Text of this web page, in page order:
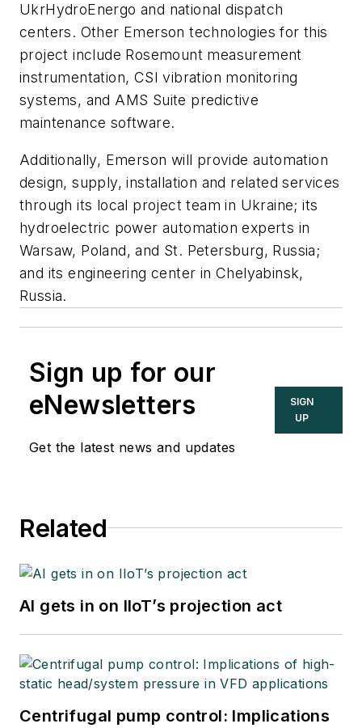
UkrHydroEnergo and national dispatch
centers. Other Emerson technologies for this
project include Rosemount measurement
instrumentation, CSI vibration monitoring
systems, and AMS Suite predictive
maintenance software.
Additionally, Emerson will provide automation
design, supply, installation and related services
through its local project team in Ukraine; its
hydroelectric power automation experts in
Warsaw, Poland, and St. Petersburg, Russia;
and its engineering center in Chelyabinsk,
Russia.
Sign up for our
eNewsletters
Get the latest news and updates
SIGN
UP
Related
AI gets in on IIoT’s projection act
Centrifugal pump control: Implications